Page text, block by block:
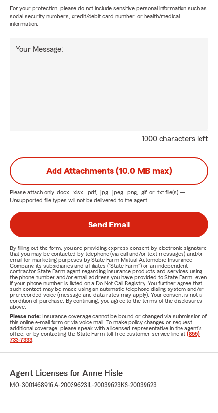
For your protection, please do not include sensitive personal information such as
social security numbers, credit/debit card number, or health/medical
information.
1000 characters left
Your Message:
Add Attachments (10.0 MB max)
Please attach only .docx, .xlsx, .pdf, .jpg, .jpeg, .png, .gif, or .txt file(s) —
Unsupported file types will not be delivered to the agent.
Send Email
By filling out the form, you are providing express consent by electronic signature
that you may be contacted by telephone (via call and/or text messages) and/or
email for marketing purposes by State Farm Mutual Automobile Insurance
Company, its subsidiaries and affiliates ("State Farm") or an independent
contractor State Farm agent regarding insurance products and services using
the phone number and/or email address you have provided to State Farm, even
if your phone number is listed on a Do Not Call Registry. You further agree that
such contact may be made using an automatic telephone dialing system and/or
prerecorded voice (message and data rates may apply). Your consent is not a
condition of purchase. By continuing, you agree to the terms of the disclosures
above.
Please note: Insurance coverage cannot be bound or changed via submission of
this online e-mail form or via voice mail. To make policy changes or request
additional coverage, please speak with a licensed representative in the agent's
office, or by contacting the State Farm toll-free customer service line at (855)
733-7333
Agent Licenses for Anne Hisle
MO-3001468916 IA-20039623 IL-20039623 KS-20039623